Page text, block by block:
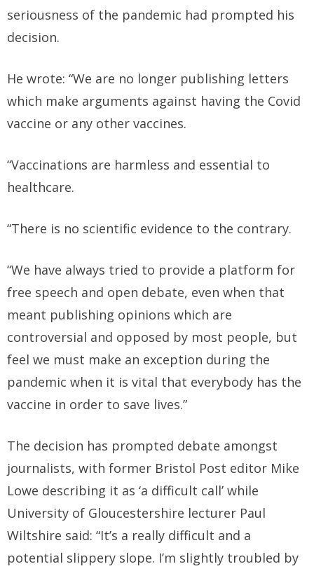
seriousness of the pandemic had prompted his
decision.
He wrote: “We are no longer publishing letters
which make arguments against having the Covid
vaccine or any other vaccines.
“Vaccinations are harmless and essential to
healthcare.
“There is no scientific evidence to the contrary.
“We have always tried to provide a platform for
free speech and open debate, even when that
meant publishing opinions which are
controversial and opposed by most people, but
feel we must make an exception during the
pandemic when it is vital that everybody has the
vaccine in order to save lives.”
The decision has prompted debate amongst
journalists, with former Bristol Post editor Mike
Lowe describing it as ‘a difficult call’ while
University of Gloucestershire lecturer Paul
Wiltshire said: “It’s a really difficult and a
potential slippery slope. I’m slightly troubled by